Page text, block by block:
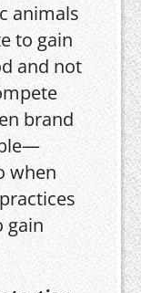
animals
to gain
and not
brand
when
gain